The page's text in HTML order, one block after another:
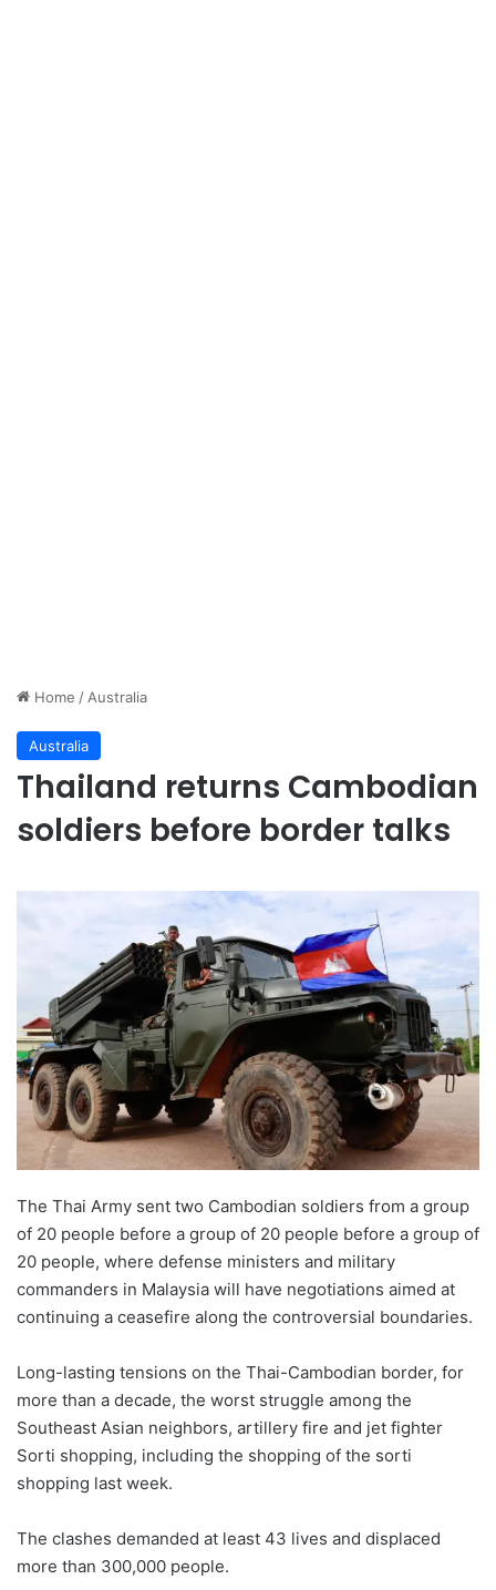
Home / Australia
Australia
Thailand returns Cambodian
soldiers before border talks
The Thai Army sent two Cambodian soldiers from a group
of 20 people before a group of 20 people before a group of
20 people, where defense ministers and military
commanders in Malaysia will have negotiations aimed at
continuing a ceasefire along the controversial boundaries.
Long-lasting tensions on the Thai-Cambodian border, for
more than a decade, the worst struggle among the
Southeast Asian neighbors, artillery fire and jet fighter
Sorti shopping, including the shopping of the sorti
shopping last week.
The clashes demanded at least 43 lives and displaced
more than 300,000 people.